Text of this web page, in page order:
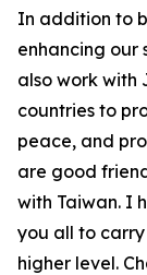
In addition to
enhancing our
also work with
countries to
peace, and
are good
with Taiwan. I
you all to
higher level.